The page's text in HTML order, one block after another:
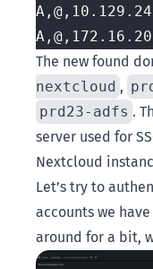
The new found
nextcloud ,
prd23-adfs .
server used for
Nextcloud
Let’s try to
accounts we
around for a bit,